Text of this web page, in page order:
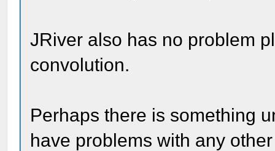
JRiver also has no problem
convolution.
Perhaps there is something
have problems with any